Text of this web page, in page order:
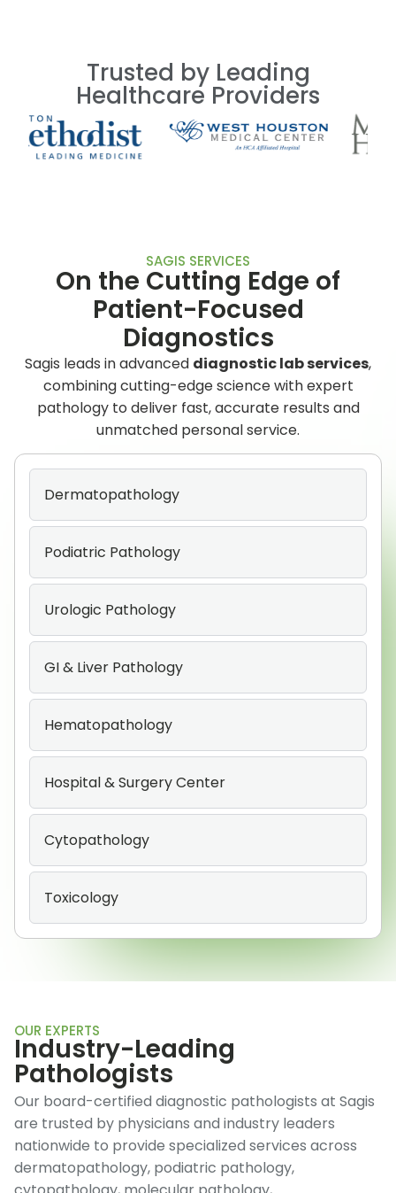
Trusted by Leading
Healthcare Providers
SAGIS SERVICES
On the Cutting Edge of
Patient-Focused
Diagnostics
Sagis leads in advanced diagnostic lab services,
combining cutting-edge science with expert
pathology to deliver fast, accurate results and
unmatched personal service.
Dermatopathology
Podiatric Pathology
Urologic Pathology
GI & Liver Pathology
Hematopathology
Hospital & Surgery Center
Cytopathology
Toxicology
OUR EXPERTS
Industry-Leading
Pathologists
Our board-certified diagnostic pathologists at Sagis
are trusted by physicians and industry leaders
nationwide to provide specialized services across
dermatopathology, podiatric pathology,